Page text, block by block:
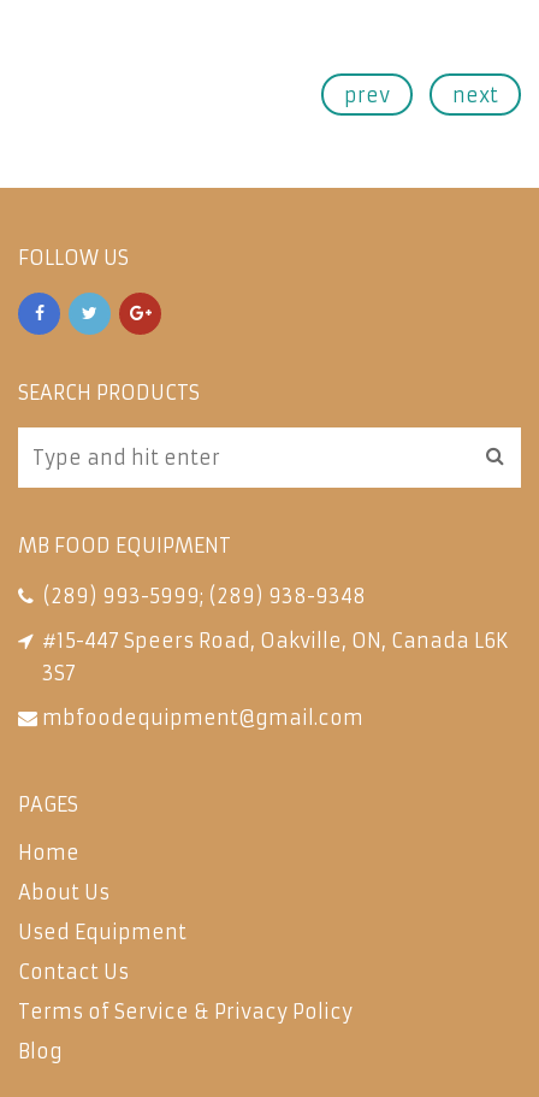
prev next
FOLLOW US
SEARCH PRODUCTS
MB FOOD EQUIPMENT
(289) 993-5999; (289) 938-9348
#15-447 Speers Road, Oakville, ON, Canada L6K
3S7
mbfoodequipment@gmail.com
PAGES
Home
About Us
Used Equipment
Contact Us
Terms of Service & Privacy Policy
Blog